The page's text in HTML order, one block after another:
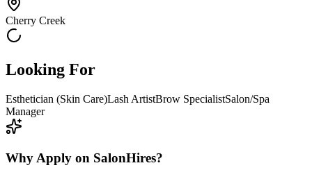
Cherry Creek
Looking For
Esthetician (Skin Care)Lash ArtistBrow SpecialistSalon/Spa
Manager
Why Apply on SalonHires?